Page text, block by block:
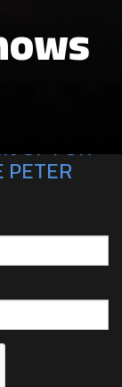
UP FOR